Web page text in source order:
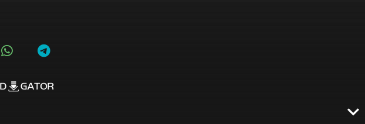
expand_more